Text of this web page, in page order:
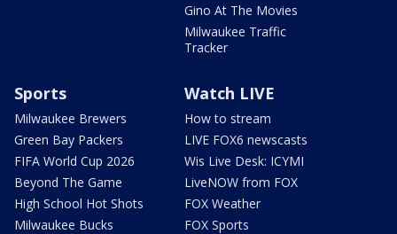
Gino At The Movies
Milwaukee Traffic
Tracker
Sports
Milwaukee Brewers
Green Bay Packers
FIFA World Cup 2026
Beyond The Game
High School Hot Shots
Milwaukee Bucks
Watch LIVE
How to stream
LIVE FOX6 newscasts
Wis Live Desk: ICYMI
LiveNOW from FOX
FOX Weather
FOX Sports